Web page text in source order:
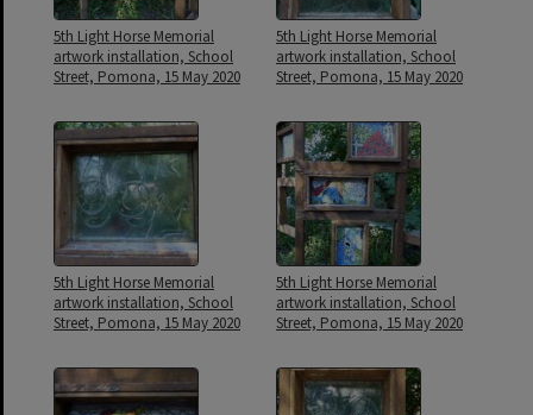
5th Light Horse Memorial
artwork installation, School
Street, Pomona, 15 May 2020
5th Light Horse Memorial
artwork installation, School
Street, Pomona, 15 May 2020
5th Light Horse Memorial
artwork installation, School
Street, Pomona, 15 May 2020
5th Light Horse Memorial
artwork installation, School
Street, Pomona, 15 May 2020